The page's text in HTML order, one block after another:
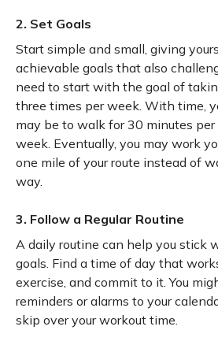
2. Set Goals
Start simple and small, giving
achievable goals that also
need to start with the goal of
three times per week. With time,
may be to walk for 30 minutes
week. Eventually, you may work
one mile of your route instead of
way.
3. Follow a Regular Routine
A daily routine can help you stick
goals. Find a time of day that
exercise, and commit to it. You
reminders or alarms to your
skip over your workout time.